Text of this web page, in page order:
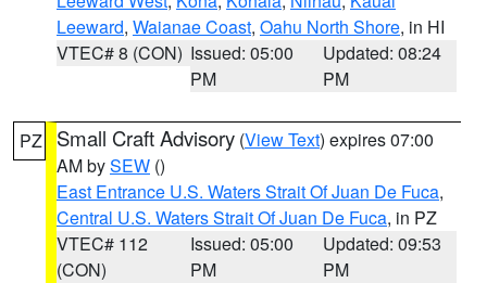
Leeward, Waianae Coast, Oahu North Shore, in HI
VTEC# 8 (CON) Issued: 05:00
PM
Updated: 08:24
PM
PZ Small Craft Advisory (View Text) expires 07:00
AM bySEW ()
East Entrance U.S. Waters Strait Of Juan De Fuca,
Central U.S. Waters Strait Of Juan De Fuca, in PZ
VTEC# 112
(CON)
Issued: 05:00
PM
Updated: 09:53
PM